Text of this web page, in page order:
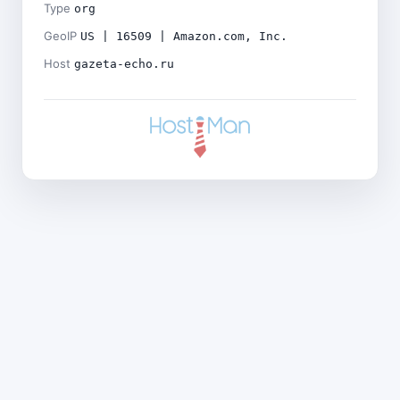
Type org
GeoIP US | 16509 | Amazon.com, Inc.
Host gazeta-echo.ru